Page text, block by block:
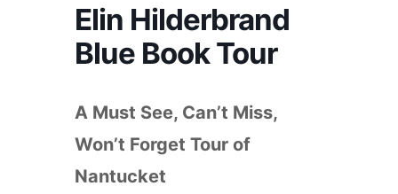
Elin Hilderbrand
Blue Book Tour
A Must See, Can’t Miss,
Won’t Forget Tour of
Nantucket